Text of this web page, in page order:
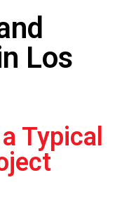
Los
Typical